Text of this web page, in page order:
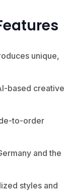
unique,
based creative
to-order
and the
styles and